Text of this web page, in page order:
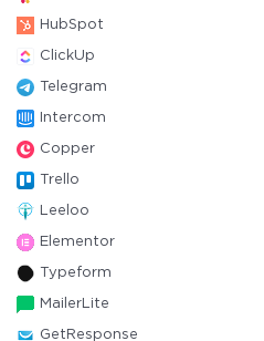
HubSpot
ClickUp
Telegram
Intercom
Copper
Trello
Leeloo
Elementor
Typeform
MailerLite
GetResponse